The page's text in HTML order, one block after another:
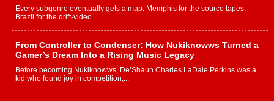
Every subgenre eventually gets a map. Memphis for the source tapes.
Brazil for the drift-video...
From Controller to Condenser: How Nukiknowws Turned a
Gamer’s Dream Into a Rising Music Legacy
Before becoming Nukiknowws, De’Shaun Charles LaDale Perkins was a
kid who found joy in competition,...